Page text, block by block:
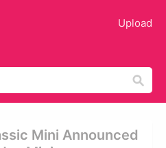
Upload
Mini Announced